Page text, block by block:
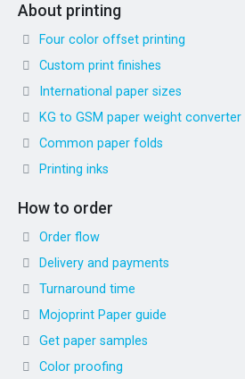
About printing
Four color offset printing
Custom print finishes
International paper sizes
KG to GSM paper weight converter
Common paper folds
Printing inks
How to order
Order flow
Delivery and payments
Turnaround time
Mojoprint Paper guide
Get paper samples
Color proofing